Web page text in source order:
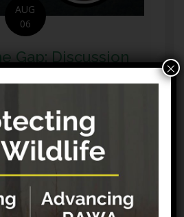
AUG
06
Gap: Discussion
After
Helene (Online)
recovery requires both
and resilient
This presentation
×